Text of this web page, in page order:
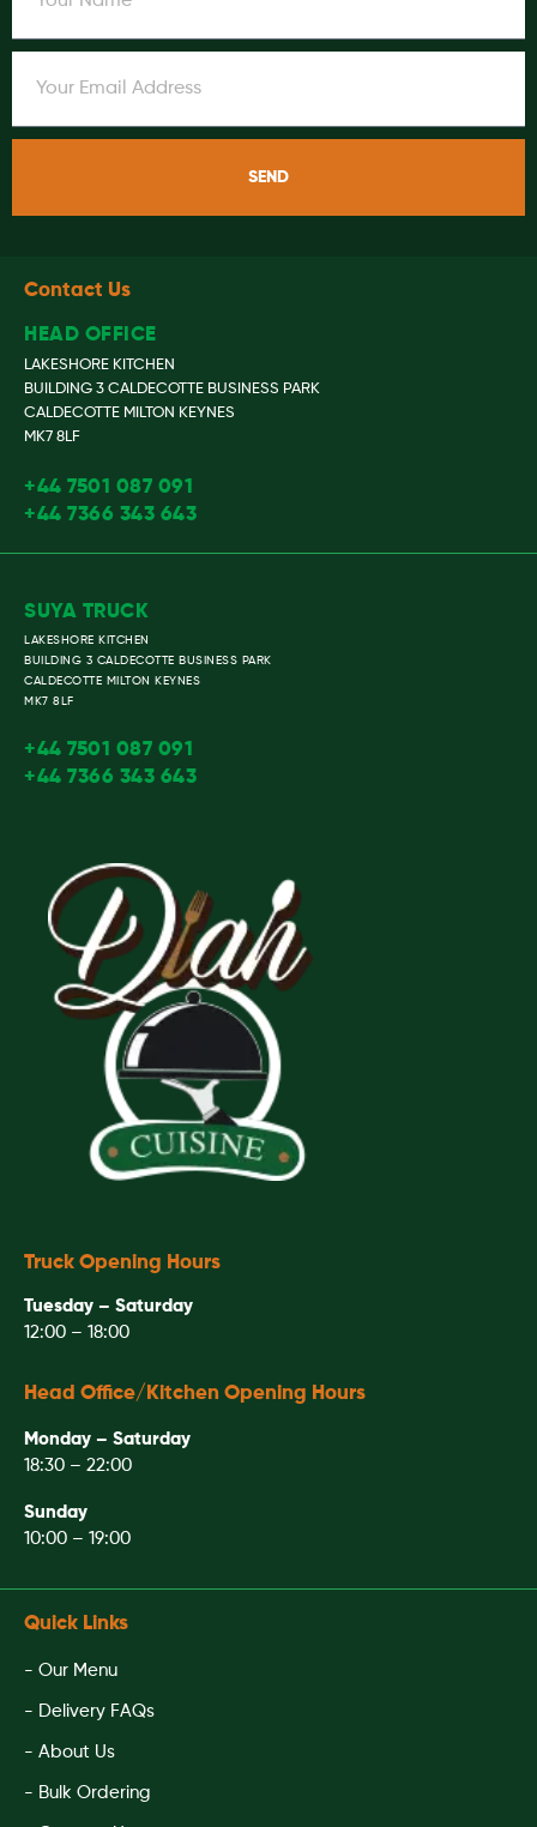
SEND
Contact Us
HEAD OFFICE
LAKESHORE KITCHEN
BUILDING 3 CALDECOTTE BUSINESS PARK
CALDECOTTE MILTON KEYNES
MK7 8LF
+44 7501 087 091
+44 7366 343 643
SUYA TRUCK
LAKESHORE KITCHEN
BUILDING 3 CALDECOTTE BUSINESS PARK
CALDECOTTE MILTON KEYNES
MK7 8LF
+44 7501 087 091
+44 7366 343 643
Truck Opening Hours
Tuesday – Saturday
12:00 – 18:00
Head Office/Kitchen Opening Hours
Monday – Saturday
18:30 – 22:00
Sunday
10:00 – 19:00
Quick Links
- Our Menu
- Delivery FAQs
- About Us
- Bulk Ordering